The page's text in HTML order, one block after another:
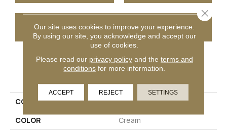
GET COUPON
PRODUCT ATTRIBUTES
COLLECTION
Santino
COLOR
Cream
Our site uses cookies to improve your experience.
By using our site, you acknowledge and accept our
use of cookies.
Please read our privacy policyand the terms and
conditions for more information.
ACCEPT REJECT SETTINGS
Close